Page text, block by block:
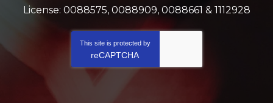
License: 0088575, 0088909, 0088661 & 1112928
This site is protected by
reCAPTCHA